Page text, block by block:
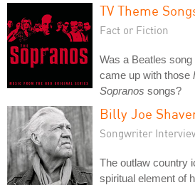
TV Theme
Fact or Fiction
Was a Beatles
came up with those
Sopranos songs?
Billy Joe
Songwriter
The outlaw country
spiritual element of